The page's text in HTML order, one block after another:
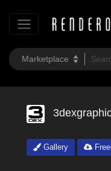
Gallery